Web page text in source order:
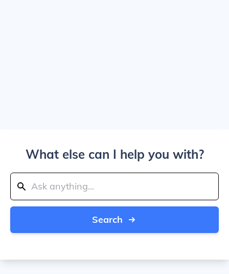
What else can I help you with?
Search